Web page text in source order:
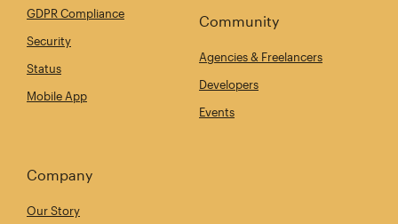
GDPR Compliance
Security
Status
Mobile App
Community
Agencies & Freelancers
Developers
Events
Company
Our Story